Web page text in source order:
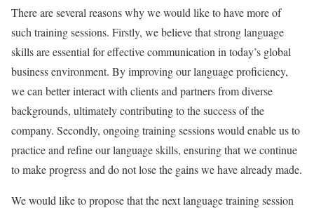
There are several reasons why we would like to have more of
such training sessions. Firstly, we believe that strong language
skills are essential for effective communication in today’s global
business environment. By improving our language proficiency,
we can better interact with clients and partners from diverse
backgrounds, ultimately contributing to the success of the
company. Secondly, ongoing training sessions would enable us to
practice and refine our language skills, ensuring that we continue
to make progress and do not lose the gains we have already made.
We would like to propose that the next language training session